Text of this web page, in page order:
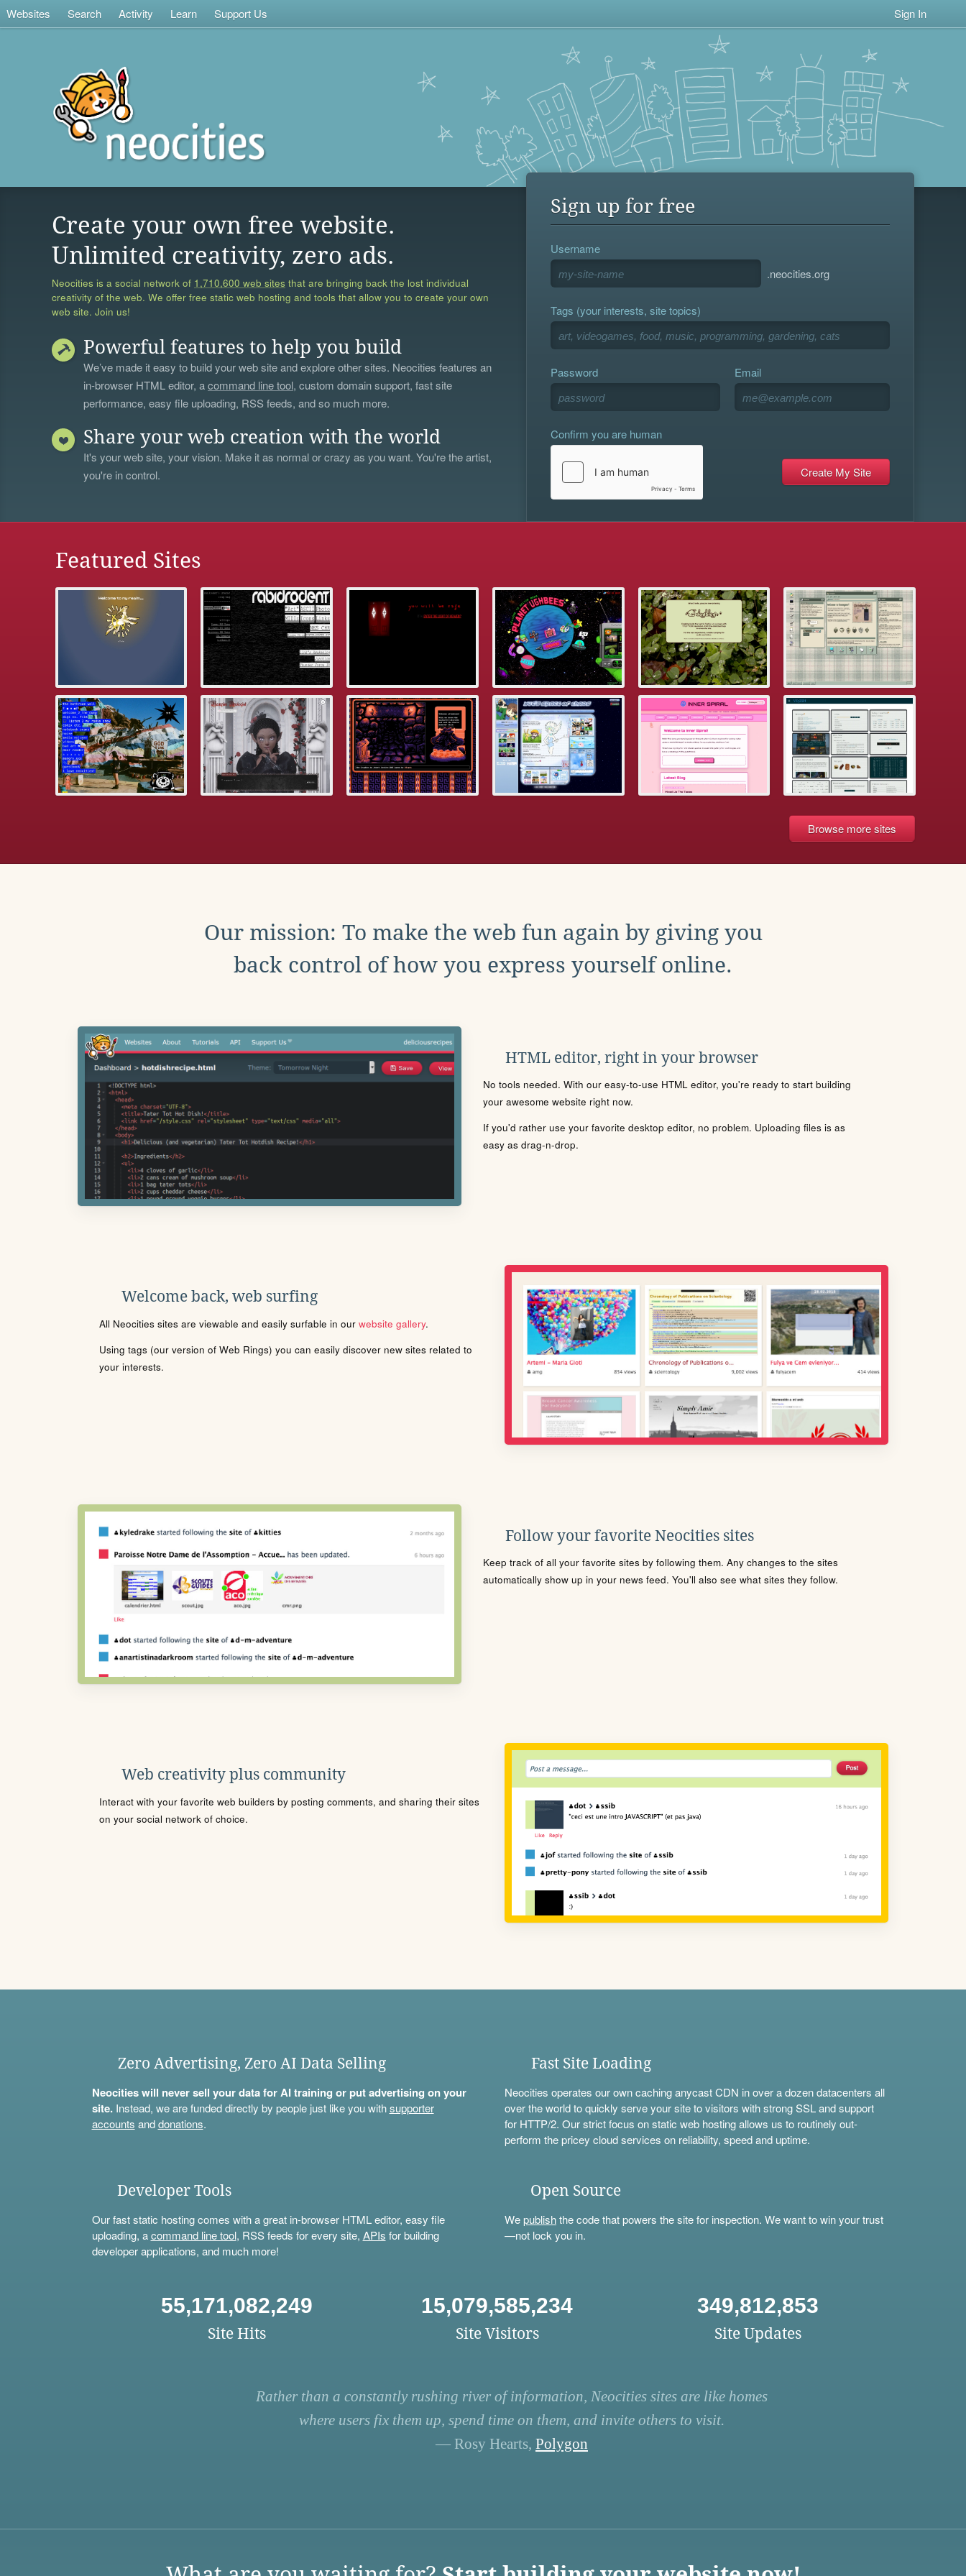
Websites Search Activity Learn Support Us Sign In
Create your own free website.
Unlimited creativity, zero ads.
Neocities is a social network of 1,710,600 web sites that are bringing back the lost individual
creativity of the web. We offer free static web hosting and tools that allow you to create your own
web site. Join us!
Powerful features to help you build
We’ve made it easy to build your web site and explore other sites. Neocities features an
in-browser HTML editor, acommand line tool, custom domain support, fast site
performance, easy file uploading, RSS feeds, and so much more.
Share your web creation with the world
It's your web site, your vision. Make it as normal or crazy as you want. You're the artist,
you're in control.
Sign up for free
Username
.neocities.org
Tags (your interests, site topics)
Password Email
Confirm you are human
Featured Sites
Browse more sites
Our mission: To make the web fun again by giving you
back control of how you express yourself online.
HTML editor, right in your browser
No tools needed. With our easy-to-use HTML editor, you're ready to start building
your awesome website right now.
If you'd rather use your favorite desktop editor, no problem. Uploading files is as
easy as drag-n-drop.
Welcome back, web surfing
All Neocities sites are viewable and easily surfable in our website gallery.
Using tags (our version of Web Rings) you can easily discover new sites related to
your interests.
Follow your favorite Neocities sites
Keep track of all your favorite sites by following them. Any changes to the sites
automatically show up in your news feed. You'll also see what sites they follow.
Web creativity plus community
Interact with your favorite web builders by posting comments, and sharing their sites
on your social network of choice.
Zero Advertising, Zero AI Data Selling
Neocities will never sell your data for AI training or put advertising on your
site.Instead, we are funded directly by people just like you withsupporter
accounts anddonations.
Fast Site Loading
Neocities operates our own caching anycast CDN in over a dozen datacenters all
over the world to quickly serve your site to visitors with strong SSL and support
for HTTP/2. Our strict focus on static web hosting allows us to routinely out-
perform the pricey cloud services on reliability, speed and uptime.
Developer Tools
Our fast static hosting comes with a great in-browser HTML editor, easy file
uploading, acommand line tool, RSS feeds for every site, APIs for building
developer applications, and much more!
Open Source
Wepublishthe code that powers the site for inspection. We want to win your trust
—not lock you in.
55,171,082,249
Site Hits
15,079,585,234
Site Visitors
349,812,853
Site Updates
Rather than a constantly rushing river of information, Neocities sites are like homes
where users fix them up, spend time on them, and invite others to visit.
— Rosy Hearts, Polygon